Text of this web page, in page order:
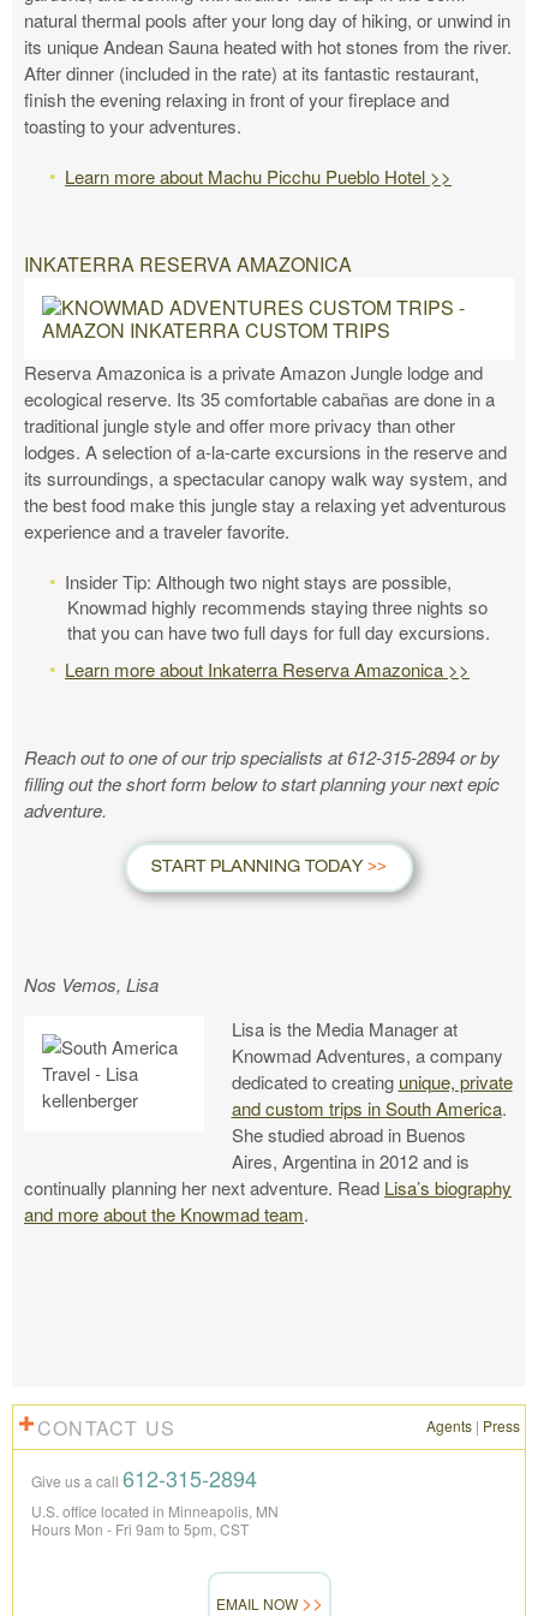
natural thermal pools after your long day of hiking, or unwind in
its unique Andean Sauna heated with hot stones from the river.
After dinner (included in the rate) at its fantastic restaurant,
finish the evening relaxing in front of your fireplace and
toasting to your adventures.
Learn more about Machu Picchu Pueblo Hotel >>
INKATERRA RESERVA AMAZONICA
Reserva Amazonica is a private Amazon Jungle lodge and
ecological reserve. Its 35 comfortable cabañas are done in a
traditional jungle style and offer more privacy than other
lodges. A selection of a-la-carte excursions in the reserve and
its surroundings, a spectacular canopy walk way system, and
the best food make this jungle stay a relaxing yet adventurous
experience and a traveler favorite.
Insider Tip: Although two night stays are possible,
Knowmad highly recommends staying three nights so
that you can have two full days for full day excursions.
Learn more about Inkaterra Reserva Amazonica >>
Reach out to one of our trip specialists at 612-315-2894 or by
filling out the short form below to start planning your next epic
adventure.
START PLANNING TODAY
Nos Vemos, Lisa
Lisa is the Media Manager at
Knowmad Adventures, a company
dedicated to creating unique, private
and custom trips in South America.
She studied abroad in Buenos
Aires, Argentina in 2012 and is
continually planning her next adventure. Read Lisa’s biography
and more about the Knowmad team.
CONTACT US Agents | Press
Give us a call 612-315-2894
U.S. office located in Minneapolis, MN
Hours Mon - Fri 9am to 5pm, CST
EMAIL NOW